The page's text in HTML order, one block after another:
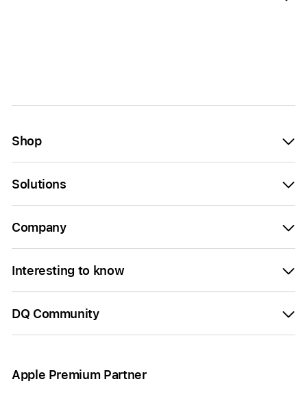
Shop
Solutions
Company
Interesting to know
DQ Community
Apple Premium Partner